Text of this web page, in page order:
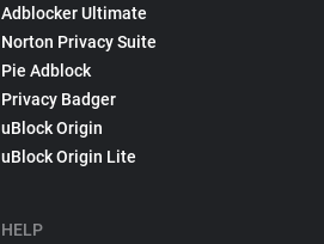
Adblocker Ultimate
Norton Privacy Suite
Pie Adblock
Privacy Badger
uBlock Origin
uBlock Origin Lite
HELP